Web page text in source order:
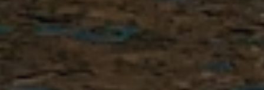
We’ll learn about your
background,areas of interest
Spanish level, and goals so we
can start building the right
placement for you.